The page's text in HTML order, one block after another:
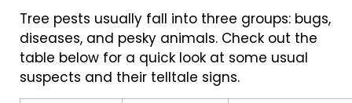
Tree pests usually fall into three groups: bugs,
diseases, and pesky animals. Check out the
table below for a quick look at some usual
suspects and their telltale signs.